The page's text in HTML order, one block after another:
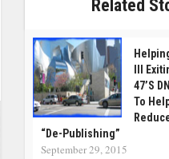
Related
Ill
47’s
To
“De-Publishing”
September 29, 2015